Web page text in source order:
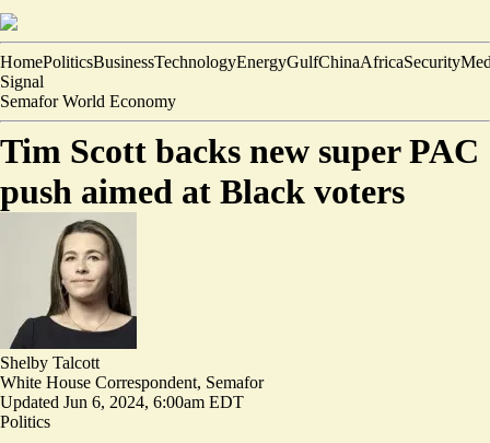
HomePoliticsBusinessTechnologyEnergyGulfChinaAfricaSecurity
Signal
Semafor World Economy
Tim Scott backs new super PAC
push aimed at Black voters
Shelby Talcott
White House Correspondent, Semafor
Updated Jun 6, 2024, 6:00am EDT
Politics